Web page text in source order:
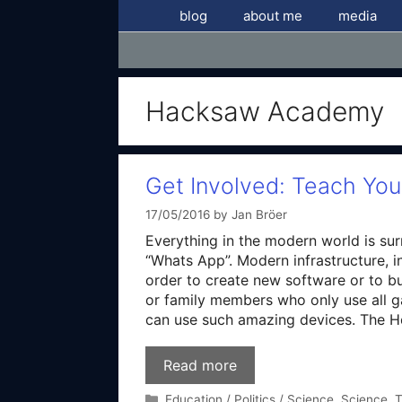
blog about me media
Hacksaw Academy
Get Involved: Teach
17/05/2016 by Jan Bröer
Everything in the modern world is
“Whats App”. Modern
order to create new software or to
or family members who only use all
can use such amazing devices. The
Read more
Categories
Education / Politics / Science, Science,